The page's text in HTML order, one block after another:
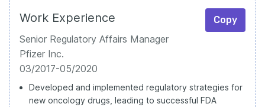
Work Experience Copy
Senior Regulatory Affairs Manager
Pfizer Inc.
03/2017-05/2020
Developed and implemented regulatory strategies for
new oncology drugs, leading to successful FDA